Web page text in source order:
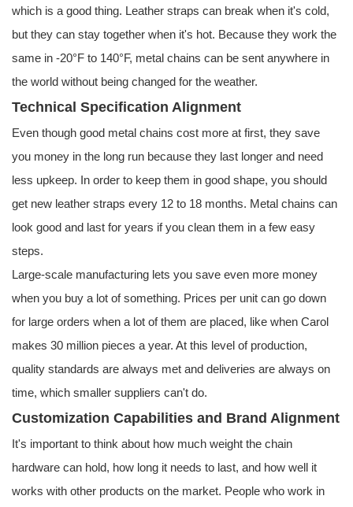
which is a good thing. Leather straps can break when it's cold,
but they can stay together when it's hot. Because they work the
same in -20°F to 140°F, metal chains can be sent anywhere in
the world without being changed for the weather.
Technical Specification Alignment
Even though good metal chains cost more at first, they save
you money in the long run because they last longer and need
less upkeep. In order to keep them in good shape, you should
get new leather straps every 12 to 18 months. Metal chains can
look good and last for years if you clean them in a few easy
steps.
Large-scale manufacturing lets you save even more money
when you buy a lot of something. Prices per unit can go down
for large orders when a lot of them are placed, like when Carol
makes 30 million pieces a year. At this level of production,
quality standards are always met and deliveries are always on
time, which smaller suppliers can't do.
Customization Capabilities and Brand Alignment
It's important to think about how much weight the chain
hardware can hold, how long it needs to last, and how well it
works with other products on the market. People who work in